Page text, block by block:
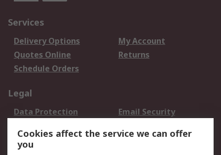
Services
Delivery Options
My Account
Quotes Online
Returns
Schedule Orders
Legal
Data Protection
Email Security
Terms and Conditions
of Sale
Cookies affect the service we can offer
you